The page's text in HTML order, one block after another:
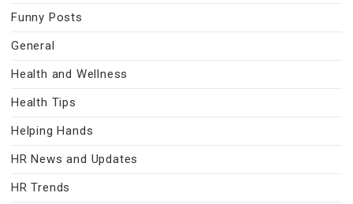
Funny Posts
General
Health and Wellness
Health Tips
Helping Hands
HR News and Updates
HR Trends